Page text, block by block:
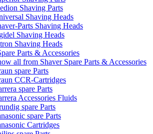
Shaving Parts
Shaving Heads
Parts Shaving Heads
Shaving Heads
Shaving Heads
Parts & Accessories
all from Shaver Spare Parts & Accessories
spare Parts
CCR-Cartridges
spare Parts
Accessories Fluids
spare Parts
spare Parts
Cartridges